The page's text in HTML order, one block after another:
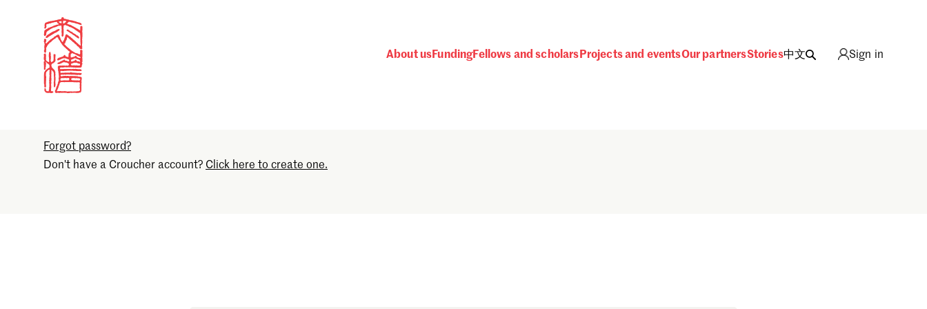
About usFundingFellows and scholars Projects and eventsOur partnersStories中文 Sign in
Sign in
Email
Forgot password?
Don't have a Croucher account? Click here to create one.